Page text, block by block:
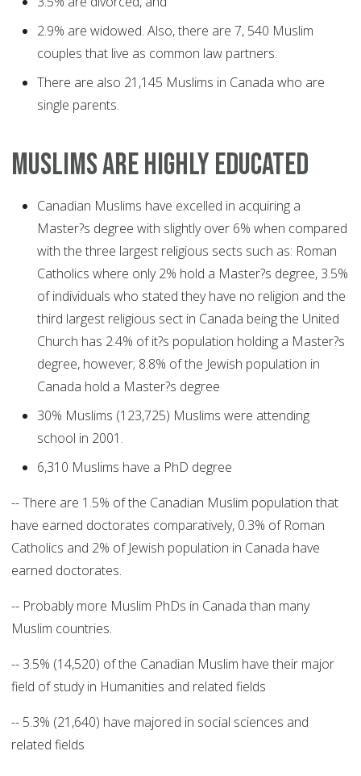
2.9% are widowed. Also, there are 7, 540 Muslim
couples that live as common law partners.
There are also 21,145 Muslims in Canada who are
single parents.
MUSLIMS ARE HIGHLY EDUCATED
Canadian Muslims have excelled in acquiring a
Master?s degree with slightly over 6% when compared
with the three largest religious sects such as: Roman
Catholics where only 2% hold a Master?s degree, 3.5%
of individuals who stated they have no religion and the
third largest religious sect in Canada being the United
Church has 2.4% of it?s population holding a Master?s
degree, however; 8.8% of the Jewish population in
Canada hold a Master?s degree
30% Muslims (123,725) Muslims were attending
school in 2001.
6,310 Muslims have a PhD degree
-- There are 1.5% of the Canadian Muslim population that
have earned doctorates comparatively, 0.3% of Roman
Catholics and 2% of Jewish population in Canada have
earned doctorates.
-- Probably more Muslim PhDs in Canada than many
Muslim countries.
-- 3.5% (14,520) of the Canadian Muslim have their major
field of study in Humanities and related fields
-- 5.3% (21,640) have majored in social sciences and
related fields